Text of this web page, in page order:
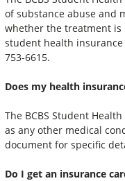
of substance abuse and
whether the treatment is
student health
753-6615.
Does my health
The BCBS Student
as any other medical
document for specific
Do I get an insurance